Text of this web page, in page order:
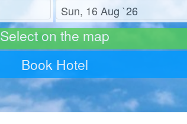
Select on the map
Book Hotel